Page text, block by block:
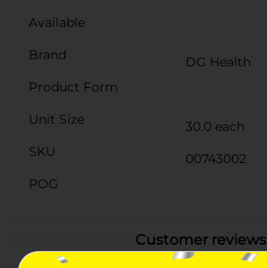
Available
Brand
DG Health
Product Form
Unit Size
30.0 each
SKU
00743002
POG
Customer reviews